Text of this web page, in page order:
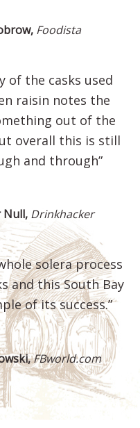
Foodista
of the casks used
raisin notes the
out of the
overall this is still
and through”
Null, Drinkhacker
solera process
and this South Bay
of its success.”
FBworld.com